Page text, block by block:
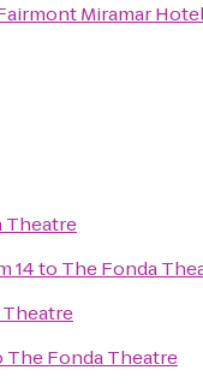
Miramar
Theatre
14to The Fonda
The Fonda Theatre